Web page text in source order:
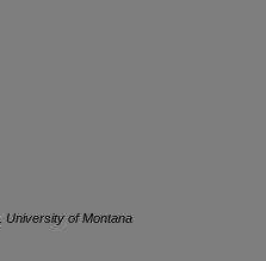
University of Montana